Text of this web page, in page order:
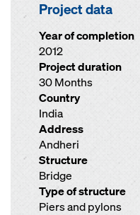
Project data
Year of completion
2012
Project duration
30 Months
Country
India
Address
Andheri
Structure
Bridge
Type of structure
Piers and pylons